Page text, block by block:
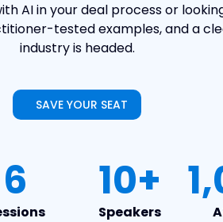
AI in your deal process or
tested examples, and a
industry is headed.
SAVE YOUR SEAT
6 10+
Speakers